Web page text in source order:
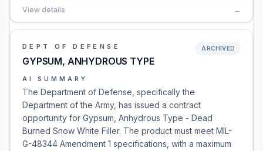
View details →
DEPT OF DEFENSE
GYPSUM, ANHYDROUS TYPE
ARCHIVED
AI SUMMARY
The Department of Defense, specifically the
Department of the Army, has issued a contract
opportunity for Gypsum, Anhydrous Type - Dead
Burned Snow White Filler. The product must meet MIL-
G-48344 Amendment 1 specifications, with a maximum